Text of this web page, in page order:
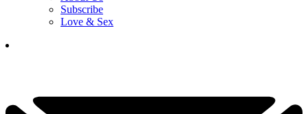
Subscribe
Love & Sex